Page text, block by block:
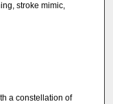
stroke mimic,
a constellation of